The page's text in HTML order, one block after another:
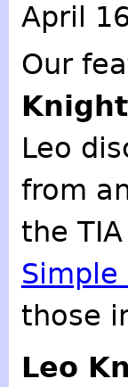
April
Our
Knight
Leo
from
the
Simple
those
Leo